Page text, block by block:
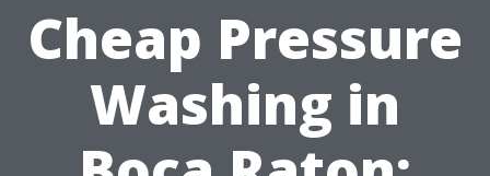
Cheap Pressure
Washing in